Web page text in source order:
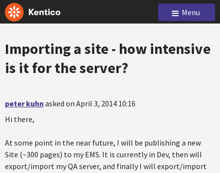
Menu
Importing a site - how intensive
is it for the server?
peter kuhn asked on April 3, 2014 10:16
Hi there,
At some point in the near future, I will be publishing a new
Site (~300 pages) to my EMS. It is currently in Dev, then will
export/import my QA server, and finally I will export/import